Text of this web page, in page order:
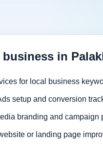
business in
for local business
setup and conversion
branding and campaign
or landing page